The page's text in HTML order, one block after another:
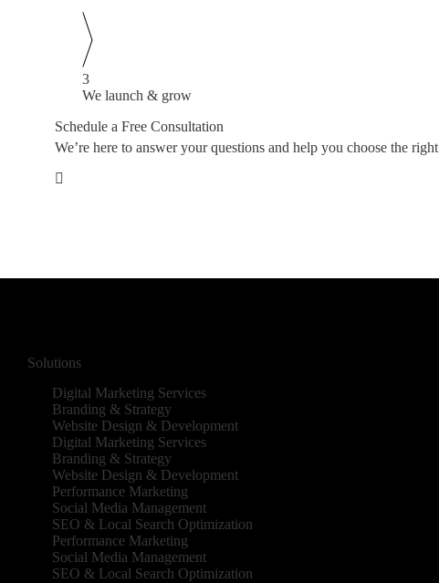
3
We launch & grow
Schedule a Free Consultation
We’re here to answer your questions and help you choose the
Solutions
Digital Marketing Services
Branding & Strategy
Website Design & Development
Digital Marketing Services
Branding & Strategy
Website Design & Development
Performance Marketing
Social Media Management
SEO & Local Search Optimization
Performance Marketing
Social Media Management
SEO & Local Search Optimization